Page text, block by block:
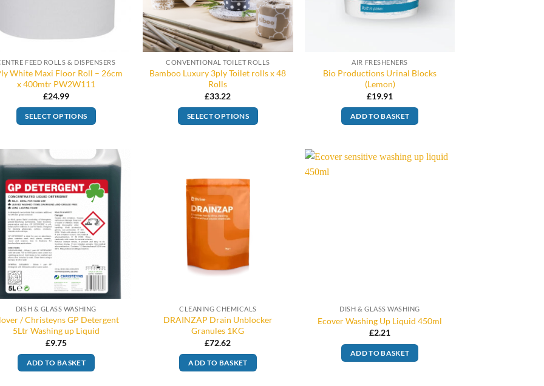
FEED ROLLS & DISPENSERS
White Maxi Floor Roll – 26cm
x 400mtr PW2W111
£24.99
SELECT OPTIONS
CONVENTIONAL TOILET ROLLS
Bamboo Luxury 3ply Toilet rolls x 48
Rolls
£33.22
SELECT OPTIONS
AIR FRESHENERS
Bio Productions Urinal Blocks
(Lemon)
£19.91
ADD TO BASKET
DISH & GLASS WASHING
/ Christeyns GP Detergent
5Ltr Washing up Liquid
£9.75
ADD TO BASKET
CLEANING CHEMICALS
DRAINZAP Drain Unblocker
Granules 1KG
£72.62
ADD TO BASKET
DISH & GLASS WASHING
Ecover Washing Up Liquid 450ml
£2.21
ADD TO BASKET